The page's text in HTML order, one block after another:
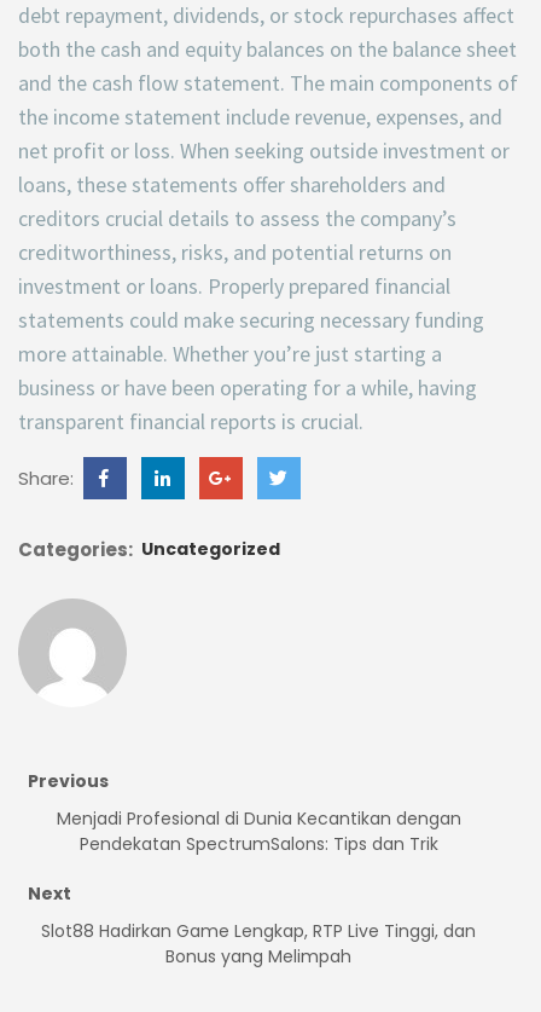
debt repayment, dividends, or stock repurchases affect
both the cash and equity balances on the balance sheet
and the cash flow statement. The main components of
the income statement include revenue, expenses, and
net profit or loss. When seeking outside investment or
loans, these statements offer shareholders and
creditors crucial details to assess the company’s
creditworthiness, risks, and potential returns on
investment or loans. Properly prepared financial
statements could make securing necessary funding
more attainable. Whether you’re just starting a
business or have been operating for a while, having
transparent financial reports is crucial.
Share:
Categories: Uncategorized
Previous
Menjadi Profesional di Dunia Kecantikan dengan
Pendekatan SpectrumSalons: Tips dan Trik
Next
Slot88 Hadirkan Game Lengkap, RTP Live Tinggi, dan
Bonus yang Melimpah